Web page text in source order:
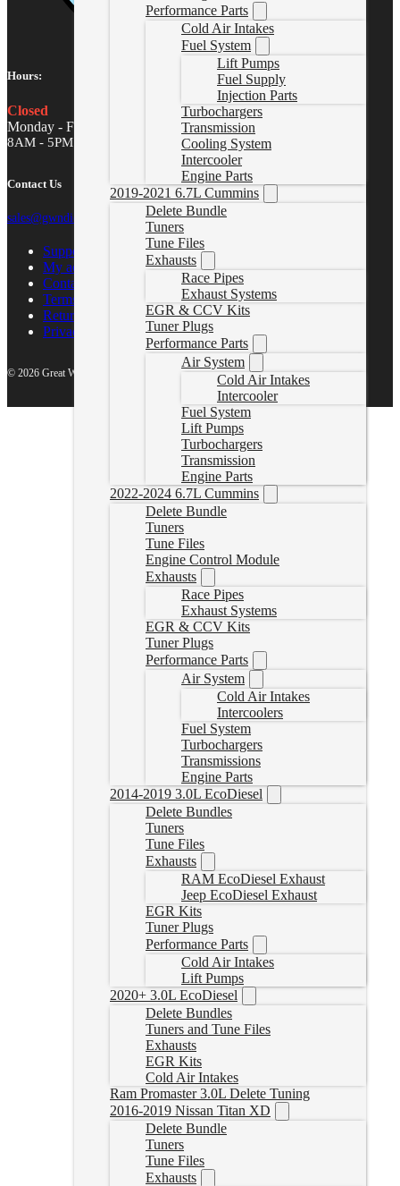
Performance Parts
Cold Air Intakes
Fuel System
Lift Pumps
Fuel Supply
Injection Parts
Turbochargers
Transmission
Cooling System
Intercooler
Engine Parts
2019-2021 6.7L Cummins
Delete Bundle
Tuners
Tune Files
Exhausts
Race Pipes
Exhaust Systems
EGR & CCV Kits
Tuner Plugs
Performance Parts
Air System
Cold Air Intakes
Intercooler
Fuel System
Lift Pumps
Turbochargers
Transmission
Engine Parts
2022-2024 6.7L Cummins
Delete Bundle
Tuners
Tune Files
Engine Control Module
Exhausts
Race Pipes
Exhaust Systems
EGR & CCV Kits
Tuner Plugs
Performance Parts
Air System
Cold Air Intakes
Intercoolers
Fuel System
Turbochargers
Transmissions
Engine Parts
2014-2019 3.0L EcoDiesel
Delete Bundles
Tuners
Tune Files
Exhausts
RAM EcoDiesel Exhaust
Jeep EcoDiesel Exhaust
EGR Kits
Tuner Plugs
Performance Parts
Cold Air Intakes
Lift Pumps
2020+ 3.0L EcoDiesel
Delete Bundles
Tuners and Tune Files
Exhausts
EGR Kits
Cold Air Intakes
Ram Promaster 3.0L Delete Tuning
2016-2019 Nissan Titan XD
Delete Bundle
Tuners
Tune Files
Exhausts
Hours:
Closed
Monday - Friday
8AM - 5PM MST
Contact Us
sales@gwndiesel.com
Support Center
My account
Contact Us
Terms of Service
Return Policy
Privacy Policy
© 2026 Great White North Diesel